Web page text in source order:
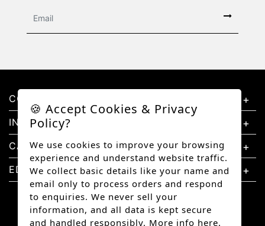
CONTACT US
INFORMATION
CATEGORIES
EDUCATION
🍪 Accept Cookies & Privacy
Policy?
We use cookies to improve your browsing
experience and understand website traffic.
We collect basic details like your name and
email only to process orders and respond
to enquiries. We never sell your
information, and all data is kept secure
and handled responsibly. More info here.